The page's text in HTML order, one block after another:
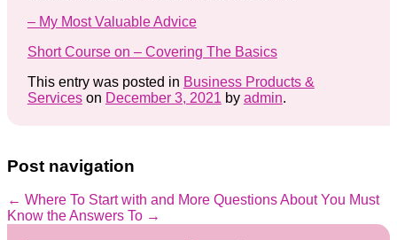
– My Most Valuable Advice
Short Course on – Covering The Basics
This entry was posted in Business Products &
Serviceson December 3, 2021 by admin.
Post navigation
← Where To Start with and More Questions About You Must
Know the Answers To →